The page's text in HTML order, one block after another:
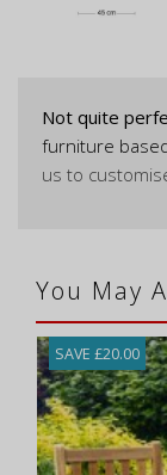
Not quite
furniture
us to
You May
SAVE £20.00